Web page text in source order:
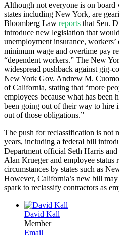
Although not everyone is on
states including New York, are
Bloomberg Law reports that Sen.
introduce new legislation that
unemployment insurance,
minimum wage and overtime pay
“dependent workers.” The New
widespread pushback against gig-
New York Gov. Andrew M.
of California, stating that “more
employees because what has been
been going out of their way to hire
out of those obligations.”
The push for reclassification is not
years, including a federal bill
Department official Seth Harris
Alan Krueger and employee status
circumstances by states such as
However, California’s new bill
spark to reclassify contractors as
David Kall
Member
Email